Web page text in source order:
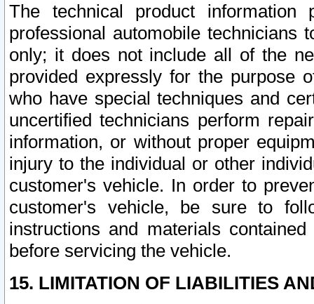
The technical product
professional automobile
only; it does not include all of the
provided expressly for the purpose
who have special techniques and
uncertified technicians perform
information, or without proper
injury to the individual or other
customer's vehicle. In order to
customer's vehicle, be sure to
instructions and materials
before servicing the vehicle.
15. LIMITATION OF LIABILITIES